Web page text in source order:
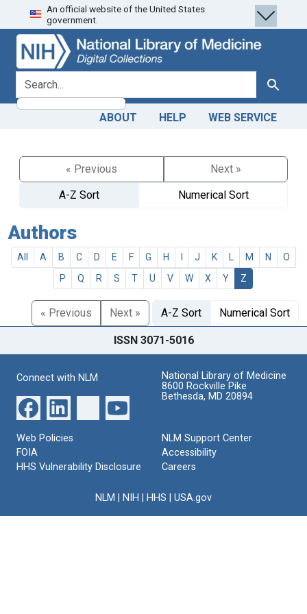
Skip
to
search
Skip to
main
content
An official website of the United States
government.
search for Search
ABOUT HELP WEB SERVICE
« Previous
Next »
A-Z Sort
Numerical Sort
Authors
All A B C D E F G H J K M N
O
P
Q R S T U V W X Y Z
« Previous Next » A-Z Sort Numerical Sort
ISSN 3071-5016
Connect with NLM
National Library of Medicine
8600 Rockville Pike
Bethesda, MD 20894
Web Policies
FOIA
HHS Vulnerability Disclosure
NLM Support Center
Accessibility
Careers
NLM NIH HHS USA.gov